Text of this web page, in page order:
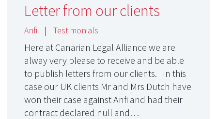
Letter from our clients
Anfi | Testimonials
Here at Canarian Legal Alliance we are
alway very please to receive and be able
to publish letters from our clients. In this
case our UK clients Mr and Mrs Dutch have
won their case against Anfi and had their
contract declared null and…